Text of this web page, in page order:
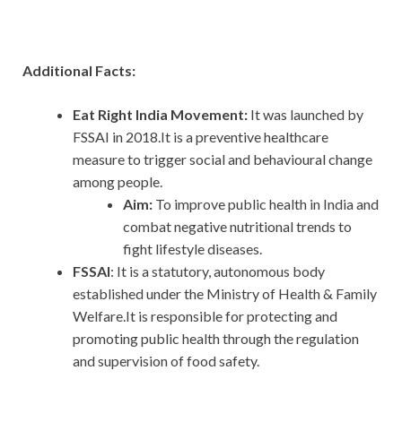
Additional Facts:
Eat Right India Movement: It was launched by
FSSAI in 2018.It is a preventive healthcare
measure to trigger social and behavioural change
among people.
Aim: To improve public health in India and
combat negative nutritional trends to
fight lifestyle diseases.
FSSAI: It is a statutory, autonomous body
established under the Ministry of Health & Family
Welfare.It is responsible for protecting and
promoting public health through the regulation
and supervision of food safety.